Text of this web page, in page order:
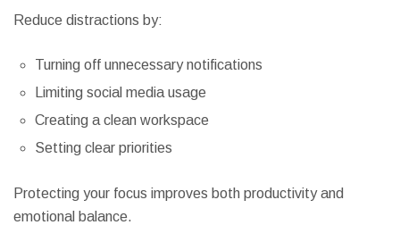
Reduce distractions by:
Turning off unnecessary notifications
Limiting social media usage
Creating a clean workspace
Setting clear priorities
Protecting your focus improves both productivity and
emotional balance.